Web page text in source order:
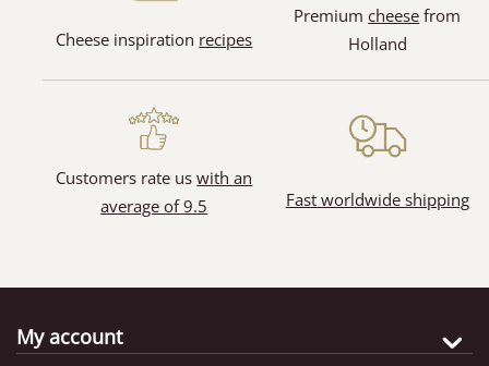
Cheese inspiration recipes
Premiumcheese from
Holland
Customers rate uswith an
average of 9.5
Fast worldwide shipping
My account